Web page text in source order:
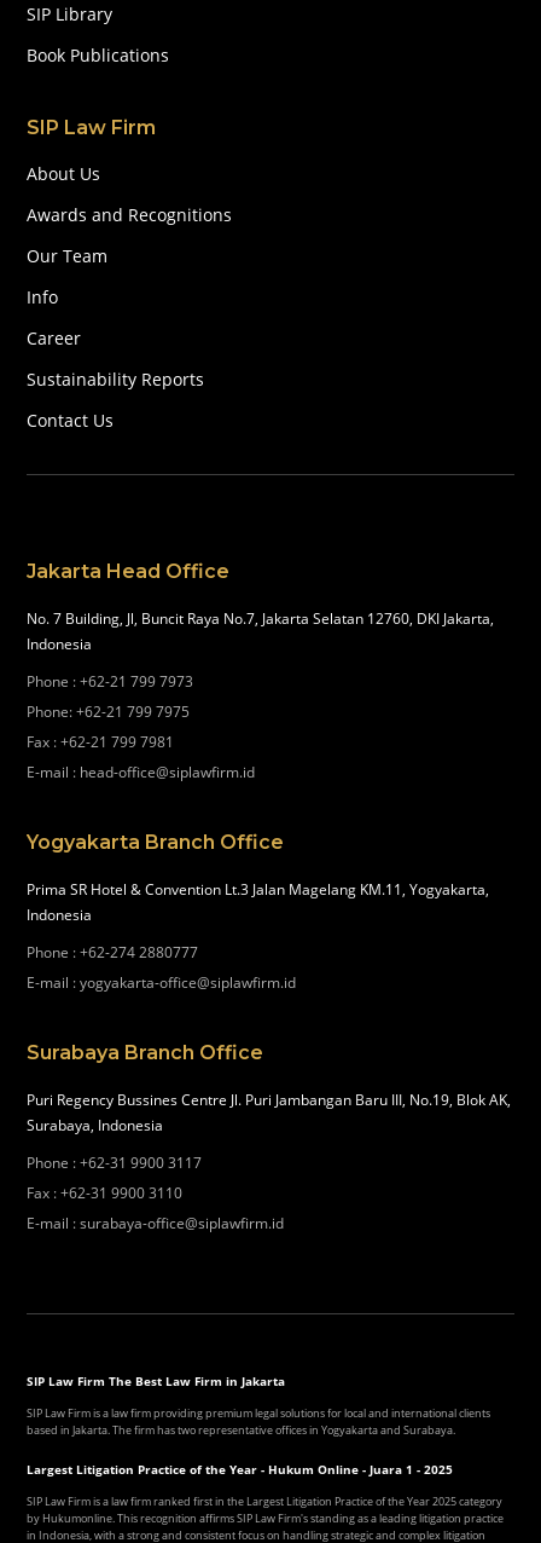
SIP Library
Book Publications
SIP Law Firm
About Us
Awards and Recognitions
Our Team
Info
Career
Sustainability Reports
Contact Us
Jakarta Head Office
No. 7 Building, Jl, Buncit Raya No.7, Jakarta Selatan 12760, DKI Jakarta,
Indonesia
Phone :+62-21 799 7973
Phone:+62-21 799 7975
Fax :+62-21 799 7981
E-mail : head-office@siplawfirm.id
Yogyakarta Branch Office
Prima SR Hotel & Convention Lt.3 Jalan Magelang KM.11, Yogyakarta,
Indonesia
Phone :+62-274 2880777
E-mail :yogyakarta-office@siplawfirm.id
Surabaya Branch Office
Puri Regency Bussines Centre Jl. Puri Jambangan Baru III, No.19, Blok AK,
Surabaya, Indonesia
Phone :+62-31 9900 3117
Fax :+62-31 9900 3110
E-mail :surabaya-office@siplawfirm.id
SIP Law Firm The Best Law Firm in Jakarta
SIP Law Firm is a law firm providing premium legal solutions for local and international clients
based in Jakarta. The firm has two representative offices in Yogyakarta and Surabaya.
Largest Litigation Practice of the Year - Hukum Online - Juara 1 - 2025
SIP Law Firm is a law firm ranked first in the Largest Litigation Practice of the Year 2025 category
by Hukumonline. This recognition affirms SIP Law Firm's standing as a leading litigation practice
in Indonesia, with a strong and consistent focus on handling strategic and complex litigation